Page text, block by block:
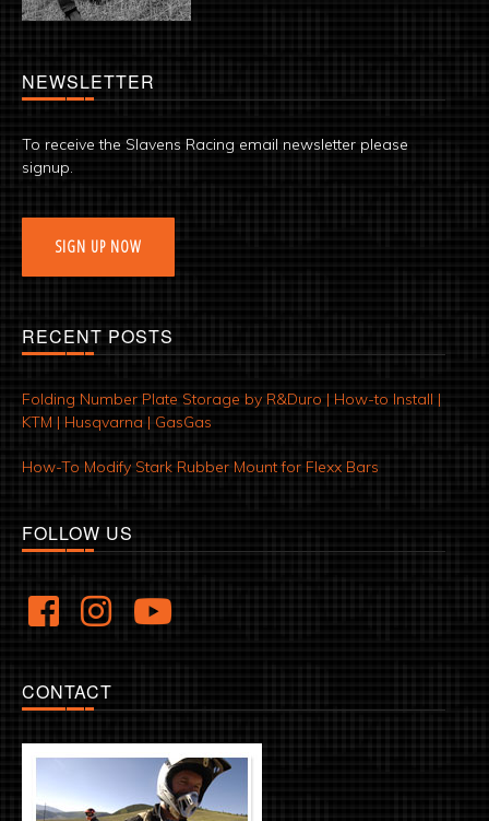
NEWSLETTER
To receive the Slavens Racing email newsletter please
signup.
SIGN UP NOW
RECENT POSTS
Folding Number Plate Storage by R&Duro | How-to Install |
KTM | Husqvarna | GasGas
How-To Modify Stark Rubber Mount for Flexx Bars
FOLLOW US
CONTACT